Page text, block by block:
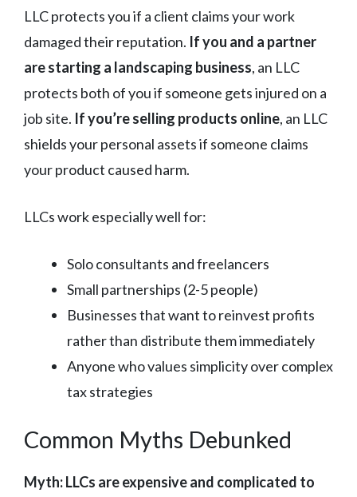
LLC protects you if a client claims your work
damaged their reputation. If you and a partner
are starting a landscaping business, an LLC
protects both of you if someone gets injured on a
job site. If you’re selling products online, an LLC
shields your personal assets if someone claims
your product caused harm.
LLCs work especially well for:
Solo consultants and freelancers
Small partnerships (2-5 people)
Businesses that want to reinvest profits
rather than distribute them immediately
Anyone who values simplicity over complex
tax strategies
Common Myths Debunked
Myth: LLCs are expensive and complicated to